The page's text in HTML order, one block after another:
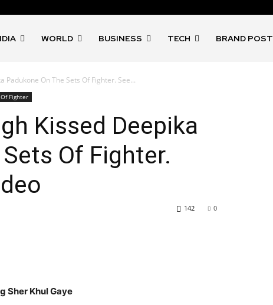
WORLD BUSINESS TECH BRAND POST
Padukone On The Sets Of Fighter. See...
Fighter
Kissed Deepika
Of Fighter.
0
142
Sher Khul Gaye